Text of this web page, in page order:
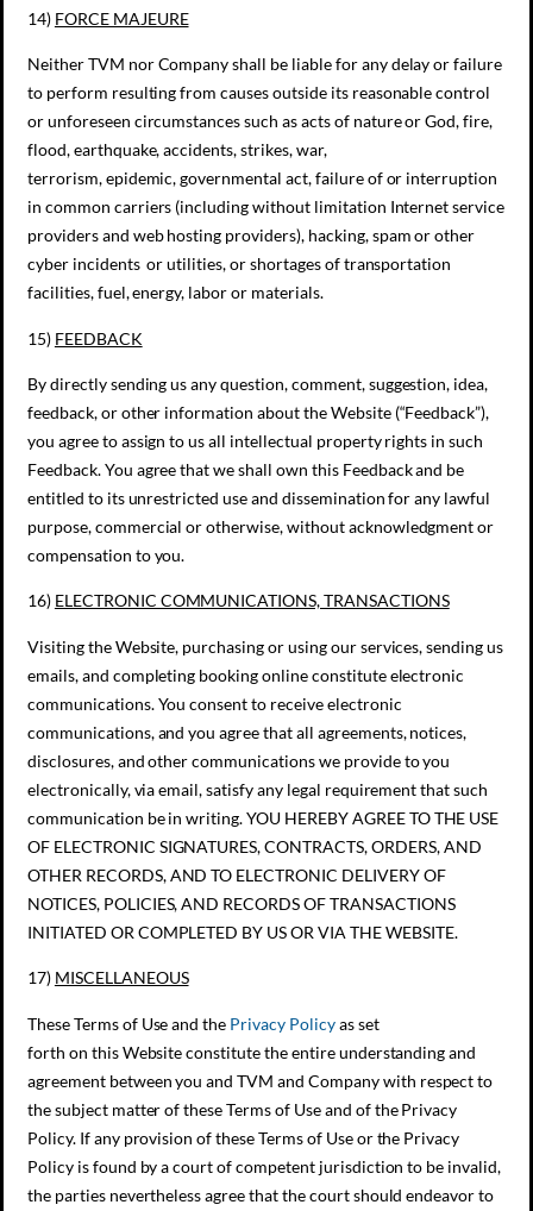
14) FORCE MAJEURE
Neither TVM nor Company shall be liable for any delay or failure
to perform resulting from causes outside its reasonable control
or unforeseen circumstances such as acts of nature or God, fire,
flood, earthquake, accidents, strikes, war,
terrorism, epidemic, governmental act, failure of or interruption
in common carriers (including without limitation Internet service
providers and web hosting providers), hacking, spam or other
cyber incidents or utilities, or shortages of transportation
facilities, fuel, energy, labor or materials.
15) FEEDBACK
By directly sending us any question, comment, suggestion, idea,
feedback, or other information about the Website (“Feedback”),
you agree to assign to us all intellectual property rights in such
Feedback. You agree that we shall own this Feedback and be
entitled to its unrestricted use and dissemination for any lawful
purpose, commercial or otherwise, without acknowledgment or
compensation to you.
16) ELECTRONIC COMMUNICATIONS, TRANSACTIONS
Visiting the Website, purchasing or using our services, sending us
emails, and completing booking online constitute electronic
communications. You consent to receive electronic
communications, and you agree that all agreements, notices,
disclosures, and other communications we provide to you
electronically, via email, satisfy any legal requirement that such
communication be in writing. YOU HEREBY AGREE TO THE USE
OF ELECTRONIC SIGNATURES, CONTRACTS, ORDERS, AND
OTHER RECORDS, AND TO ELECTRONIC DELIVERY OF
NOTICES, POLICIES, AND RECORDS OF TRANSACTIONS
INITIATED OR COMPLETED BY US OR VIA THE WEBSITE.
17) MISCELLANEOUS
These Terms of Use and the Privacy Policyas set
forth on this Website constitute the entire understanding and
agreement between you and TVM and Company with respect to
the subject matter of these Terms of Use and of the Privacy
Policy. If any provision of these Terms of Use or the Privacy
Policy is found by a court of competent jurisdiction to be invalid,
the parties nevertheless agree that the court should endeavor to